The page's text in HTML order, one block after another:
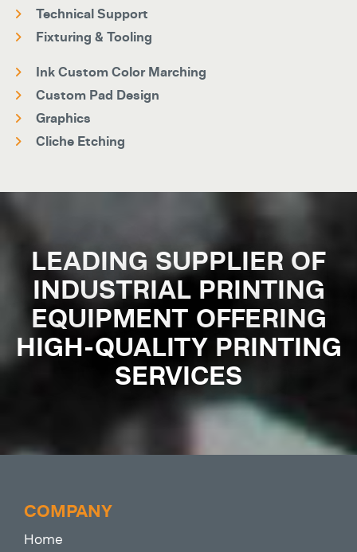
Technical Support
Fixturing & Tooling
Ink Custom Color Marching
Custom Pad Design
Graphics
Cliche Etching
LEADING SUPPLIER OF
INDUSTRIAL PRINTING
EQUIPMENT OFFERING
HIGH-QUALITY PRINTING
SERVICES
COMPANY
Home